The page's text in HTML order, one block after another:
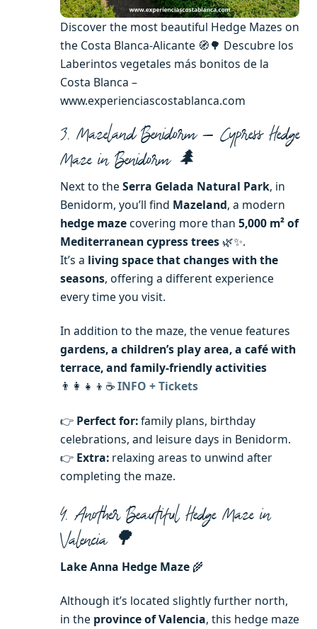
Discover the most beautiful Hedge Mazes on
the Costa Blanca-Alicante 🧭🌳 Descubre los
Laberintos vegetales más bonitos de la
Costa Blanca –
www.experienciascostablanca.com
3. Mazeland Benidorm — Cypress Hedge
Maze in Benidorm 🌲
Next to the Serra Gelada Natural Park, in
Benidorm, you’ll find Mazeland, a modern
hedge mazecovering more than 5,000 m² of
Mediterranean cypress trees 🌿✨.
It’s a living space that changes with the
seasons, offering a different experience
every time you visit.
In addition to the maze, the venue features
gardens, a children’s play area, a café with
terrace, and family-friendly activities
👨‍👩‍👧‍👦☕INFO + Tickets
👉 Perfect for:family plans, birthday
celebrations, and leisure days in Benidorm.
👉 Extra: relaxing areas to unwind after
completing the maze.
4. Another Beautiful Hedge Maze in
Valencia 🌳
Lake Anna Hedge Maze 🌾
Although it’s located slightly further north,
in the province of Valencia, this hedge maze